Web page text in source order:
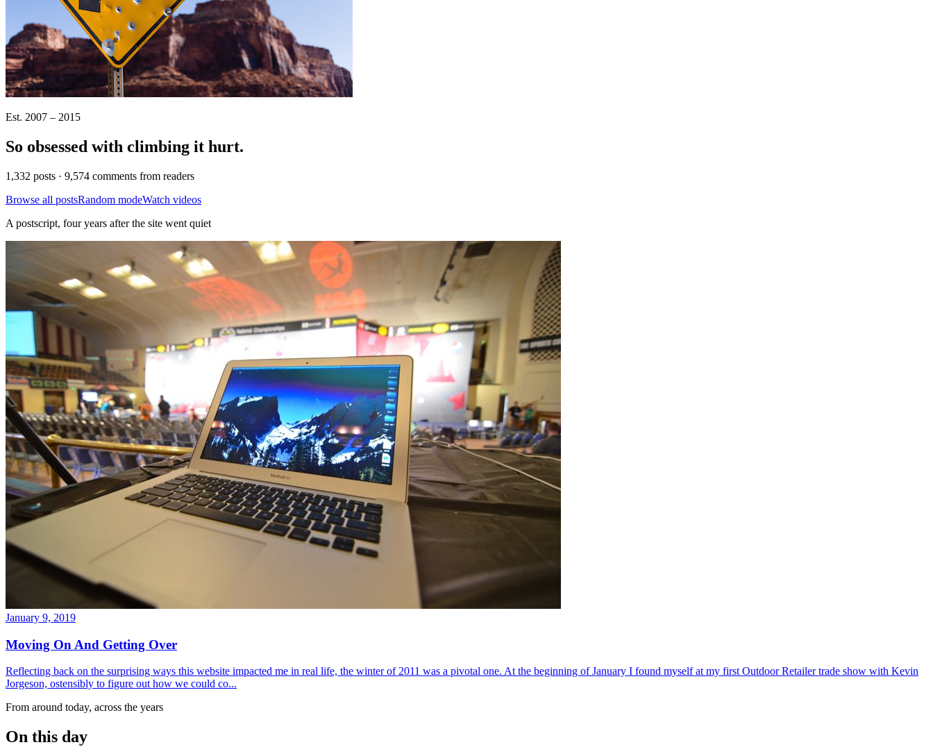
Est. 2007 – 2015
So obsessed with climbing it hurt.
1,332 posts · 9,574 comments from readers
Browse all postsRandom modeWatch videos
A postscript, four years after the site went quiet
January 9, 2019
Moving On And Getting Over
Reflecting back on the surprising ways this website impacted me in real life, the winter of 2011 was a pivotal one. At the beginning of January I found myself at my first Outdoor Retailer trade show with Kevin
Jorgeson, ostensibly to figure out how we could co...
From around today, across the years
On this day